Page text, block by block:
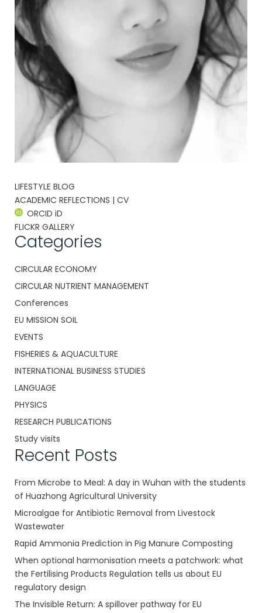
LIFESTYLE BLOG
ACADEMIC REFLECTIONS | CV
ORCID iD
FLICKR GALLERY
Categories
CIRCULAR ECONOMY
CIRCULAR NUTRIENT MANAGEMENT
Conferences
EU MISSION SOIL
EVENTS
FISHERIES & AQUACULTURE
INTERNATIONAL BUSINESS STUDIES
LANGUAGE
PHYSICS
RESEARCH PUBLICATIONS
Study visits
Recent Posts
From Microbe to Meal: A day in Wuhan with the students
of Huazhong Agricultural University
Microalgae for Antibiotic Removal from Livestock
Wastewater
Rapid Ammonia Prediction in Pig Manure Composting
When optional harmonisation meets a patchwork: what
the Fertilising Products Regulation tells us about EU
regulatory design
The Invisible Return: A spillover pathway for EU